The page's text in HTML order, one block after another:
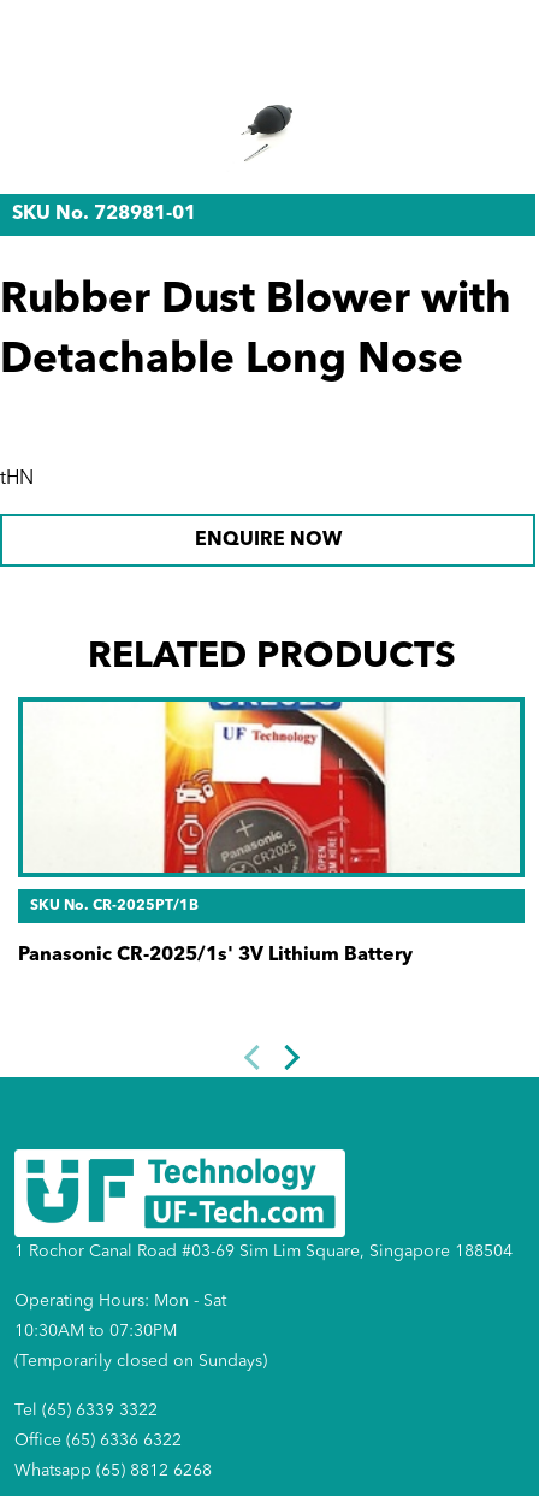
SKU No. 728981-01
Rubber Dust Blower with
Detachable Long Nose
tHN
ENQUIRE NOW
RELATED PRODUCTS
SKU No. CR-2025PT/1B
Panasonic CR-2025/1s' 3V Lithium Battery
1 Rochor Canal Road #03-69 Sim Lim Square, Singapore 188504
Operating Hours: Mon - Sat
10:30AM to 07:30PM
(Temporarily closed on Sundays)
Tel (65) 6339 3322
Office (65) 6336 6322
Whatsapp (65) 8812 6268